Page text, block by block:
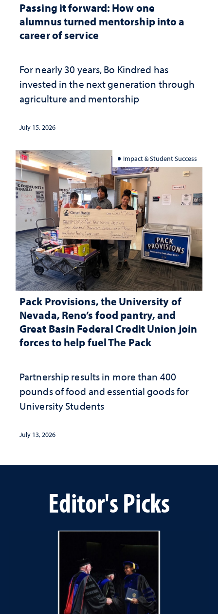
Passing it forward: How one
alumnus turned mentorship into a
career of service
For nearly 30 years, Bo Kindred has
invested in the next generation through
agriculture and mentorship
July 15, 2026
Impact & Student Success
Pack Provisions, the University of
Nevada, Reno’s food pantry, and
Great Basin Federal Credit Union join
forces to help fuel The Pack
Partnership results in more than 400
pounds of food and essential goods for
University Students
July 13, 2026
Editor's Picks